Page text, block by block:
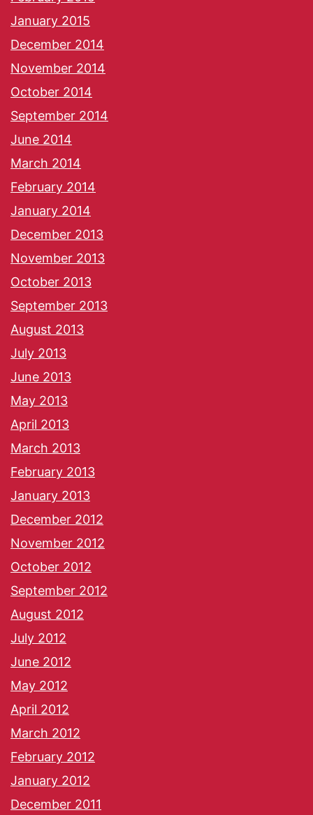
January 2015
December 2014
November 2014
October 2014
September 2014
June 2014
March 2014
February 2014
January 2014
December 2013
November 2013
October 2013
September 2013
August 2013
July 2013
June 2013
May 2013
April 2013
March 2013
February 2013
January 2013
December 2012
November 2012
October 2012
September 2012
August 2012
July 2012
June 2012
May 2012
April 2012
March 2012
February 2012
January 2012
December 2011